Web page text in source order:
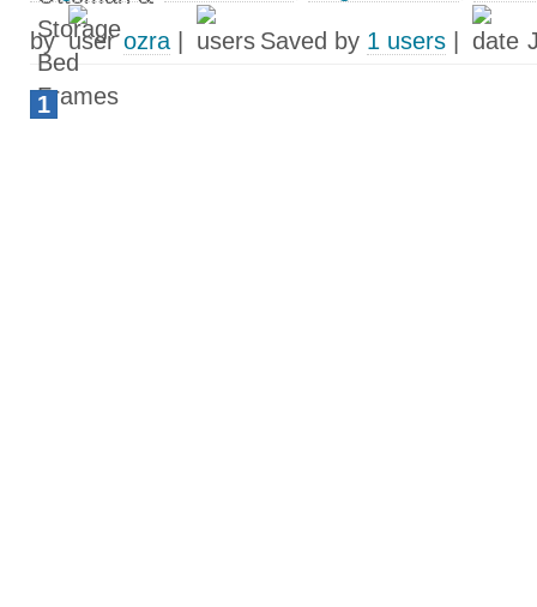
by
ozra Saved by 1 users
1